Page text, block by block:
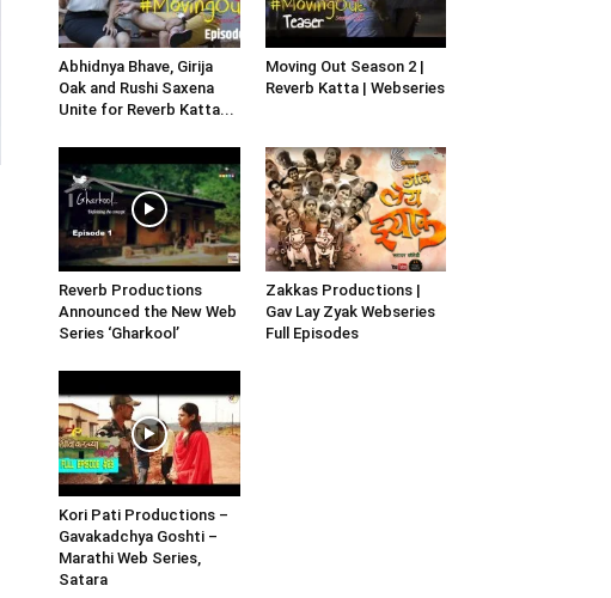
Abhidnya Bhave, Girija
Oak and Rushi Saxena
Unite for Reverb Katta...
Moving Out Season 2 |
Reverb Katta | Webseries
Reverb Productions
Announced the New Web
Series ‘Gharkool’
Zakkas Productions |
Gav Lay Zyak Webseries
Full Episodes
Kori Pati Productions –
Gavakadchya Goshti –
Marathi Web Series,
Satara